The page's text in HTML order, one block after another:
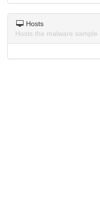
Hosts
Hosts the malware sample